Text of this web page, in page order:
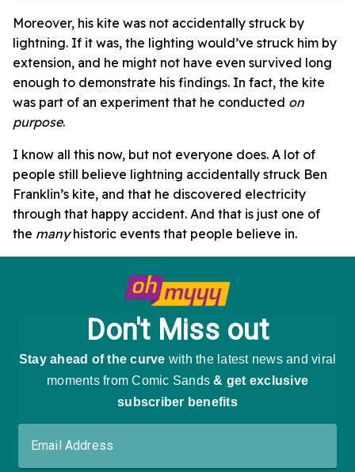
Moreover, his kite was not accidentally struck by
lightning. If it was, the lighting would’ve struck him by
extension, and he might not have even survived long
enough to demonstrate his findings. In fact, the kite
was part of an experiment that he conducted on
purpose.
I know all this now, but not everyone does. A lot of
people still believe lightning accidentally struck Ben
Franklin’s kite, and that he discovered electricity
through that happy accident. And that is just one of
the manyhistoric events that people believe in.